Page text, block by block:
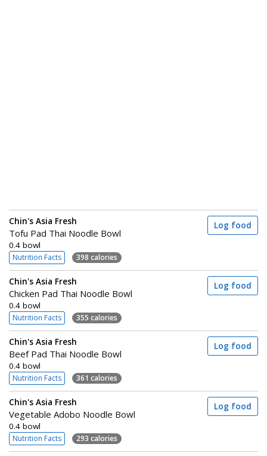
Chin's Asia Fresh
Tofu Pad Thai Noodle Bowl
0.4 bowl
Nutrition Facts 398 calories
Log food
Chin's Asia Fresh
Chicken Pad Thai Noodle Bowl
0.4 bowl
Nutrition Facts 355 calories
Log food
Chin's Asia Fresh
Beef Pad Thai Noodle Bowl
0.4 bowl
Nutrition Facts 361 calories
Log food
Chin's Asia Fresh
Vegetable Adobo Noodle Bowl
0.4 bowl
Nutrition Facts 293 calories
Log food